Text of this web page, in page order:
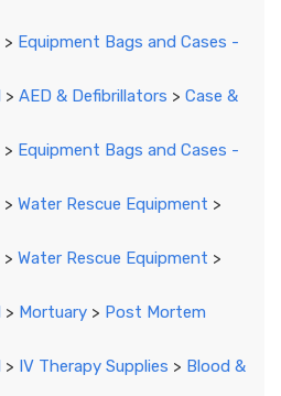
> Equipment Bags and Cases -
> AED & Defibrillators > Case &
> Equipment Bags and Cases -
> Water Rescue Equipment >
> Water Rescue Equipment >
> Mortuary > Post Mortem
> IV Therapy Supplies > Blood &